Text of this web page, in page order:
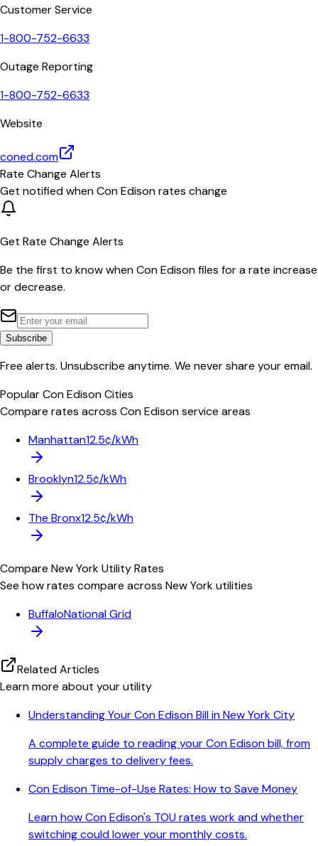
Customer Service
1-800-752-6633
Outage Reporting
1-800-752-6633
Website
coned.com
Rate Change Alerts
Get notified whenCon Edisonrates change
Get Rate Change Alerts
Be the first to know whenCon Edisonfiles for a rate increase
or decrease.
Subscribe
Free alerts. Unsubscribe anytime. We never share your email.
PopularCon EdisonCities
Compare rates across Con Edisonservice areas
Manhattan12.5¢/kWh
Brooklyn12.5¢/kWh
The Bronx12.5¢/kWh
Compare New YorkUtility Rates
See how rates compare across New Yorkutilities
BuffaloNational Grid
Related Articles
Learn more about your utility
Understanding Your Con Edison Bill in New York City
A complete guide to reading your Con Edison bill, from
supply charges to delivery fees.
Con Edison Time-of-Use Rates: How to Save Money
Learn how Con Edison's TOU rates work and whether
switching could lower your monthly costs.